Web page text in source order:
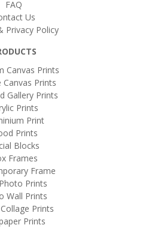
FAQ
Us
Privacy Policy
Canvas Prints
Canvas Prints
Gallery Prints
Prints
Print
Prints
Blocks
Frames
Frame
Prints
Wall Prints
Prints
Prints